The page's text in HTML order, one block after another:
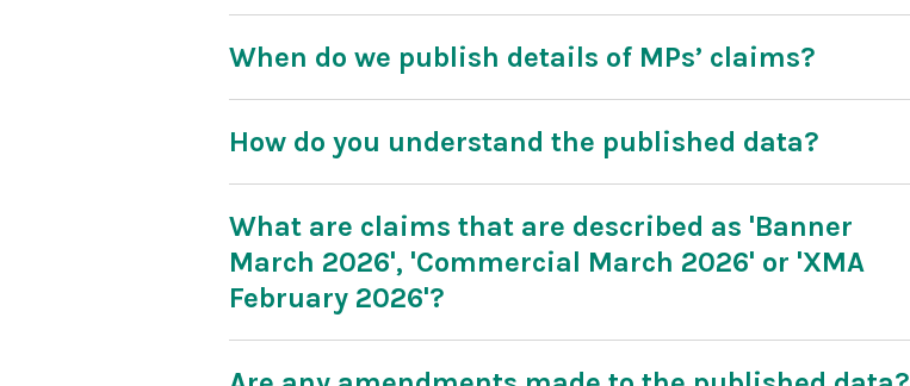
When do we publish details of MPs’ claims?
How do you understand the published data?
What are claims that are described as 'Banner
March 2026', 'Commercial March 2026' or 'XMA
February 2026'?